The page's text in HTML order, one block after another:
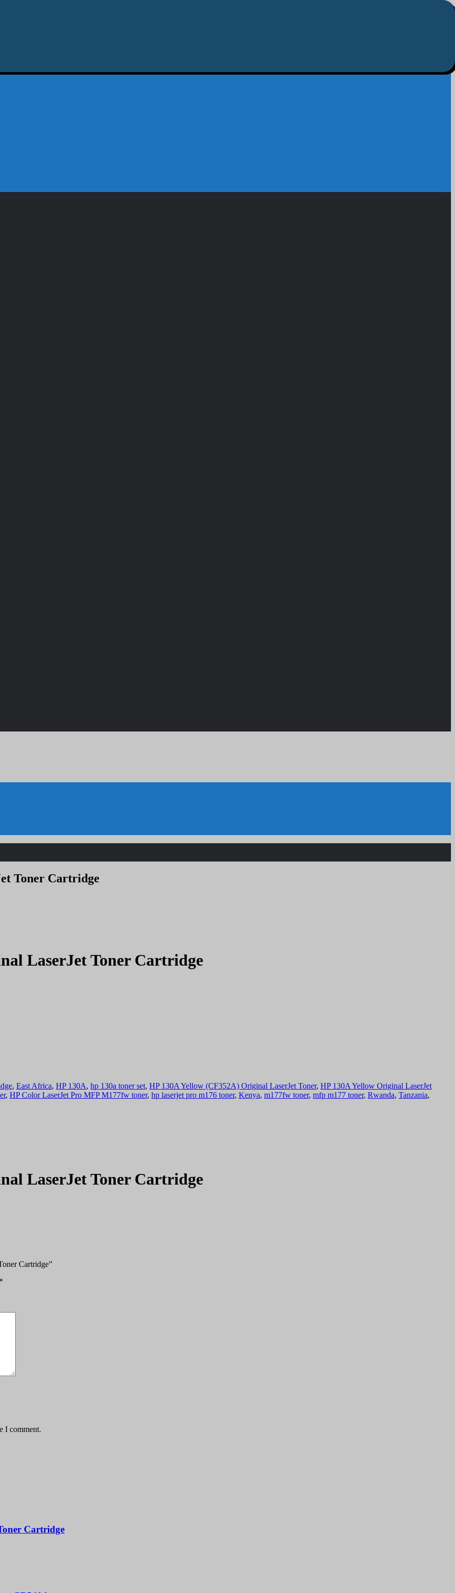
Toner Cartridge
LaserJet Toner Cartridge
, East Africa, HP 130A, hp 130a toner set, HP 130A Yellow (CF352A) Original LaserJet Toner, HP 130A Yellow Original LaserJet
, HP Color LaserJet Pro MFP M177fw toner, hp laserjet pro m176 toner, Kenya, m177fw toner, mfp m177 toner, Rwanda, Tanzania,
LaserJet Toner Cartridge
Cartridge”
*
I comment.
Cartridge